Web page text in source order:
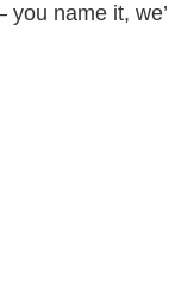
name it, we’ll